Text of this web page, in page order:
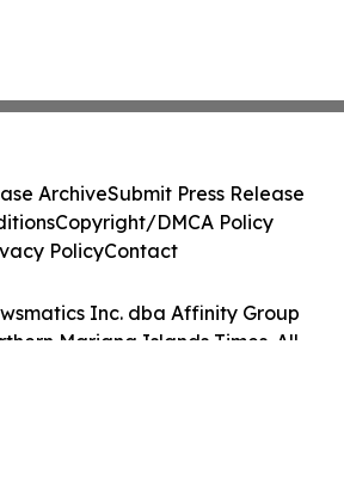
Inc. dba Affinity Group
Mariana Islands Times. All
ArchiveSubmit Press Release
Copyright/DMCA Policy
PolicyContact